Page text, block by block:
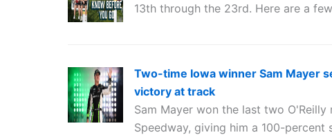
13th through the 23rd. Here are a
Two-time Iowa winner Sam Mayer
victory at track
Sam Mayer won the last two O'Reilly
Speedway, giving him a 100-percent